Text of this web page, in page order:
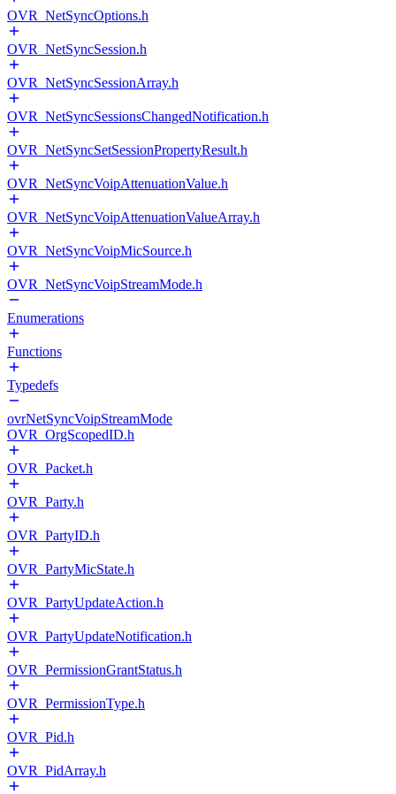
OVR_NetSyncOptions.h
OVR_NetSyncSession.h
OVR_NetSyncSessionArray.h
OVR_NetSyncSessionsChangedNotification.h
OVR_NetSyncSetSessionPropertyResult.h
OVR_NetSyncVoipAttenuationValue.h
OVR_NetSyncVoipAttenuationValueArray.h
OVR_NetSyncVoipMicSource.h
OVR_NetSyncVoipStreamMode.h
Enumerations
Functions
Typedefs
ovrNetSyncVoipStreamMode
OVR_OrgScopedID.h
OVR_Packet.h
OVR_Party.h
OVR_PartyID.h
OVR_PartyMicState.h
OVR_PartyUpdateAction.h
OVR_PartyUpdateNotification.h
OVR_PermissionGrantStatus.h
OVR_PermissionType.h
OVR_Pid.h
OVR_PidArray.h